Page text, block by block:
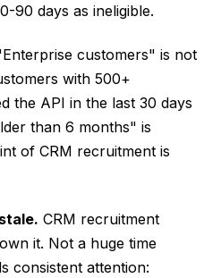
90 days as ineligible.
customers" is not
with 500+
the API in the last 30 days
than 6 months" is
of CRM recruitment is
CRM recruitment
it. Not a huge time
consistent attention: